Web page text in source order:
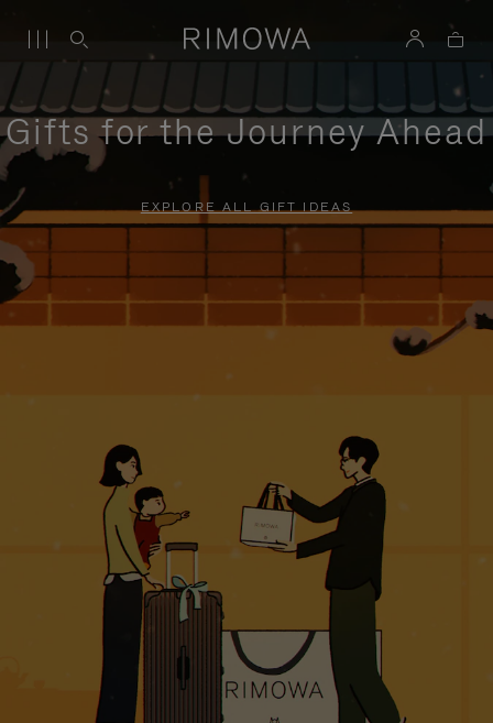
Gifts for the Journey Ahead
EXPLORE ALL GIFT IDEAS